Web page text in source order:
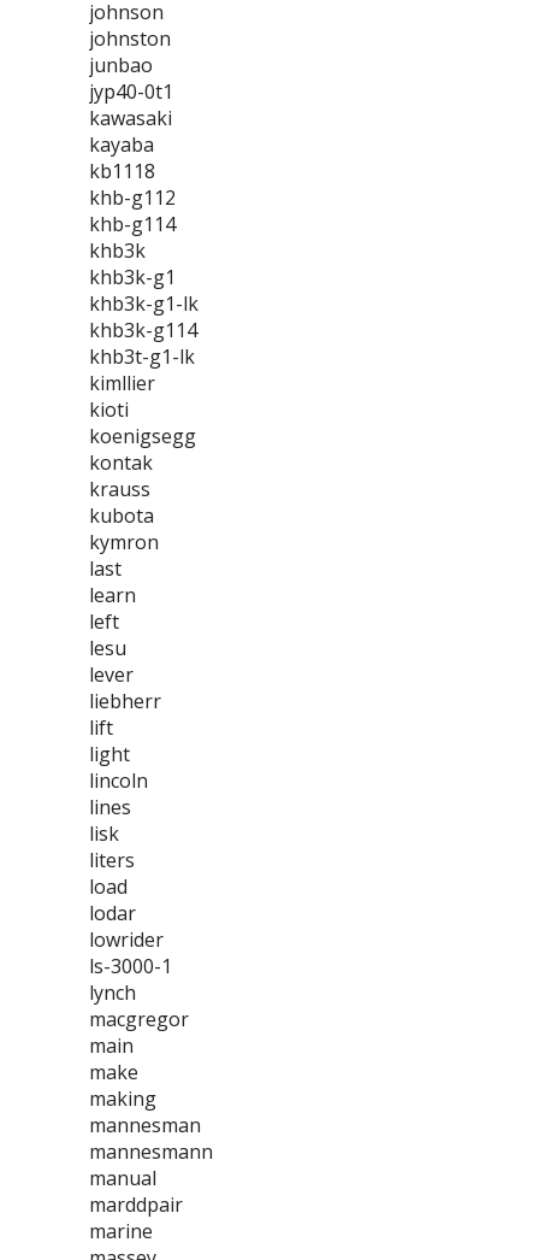
johnson
johnston
junbao
jyp40-0t1
kawasaki
kayaba
kb1118
khb-g112
khb-g114
khb3k
khb3k-g1
khb3k-g1-lk
khb3k-g114
khb3t-g1-lk
kimllier
kioti
koenigsegg
kontak
krauss
kubota
kymron
last
learn
left
lesu
lever
liebherr
lift
light
lincoln
lines
lisk
liters
load
lodar
lowrider
ls-3000-1
lynch
macgregor
main
make
making
mannesman
mannesmann
manual
marddpair
marine